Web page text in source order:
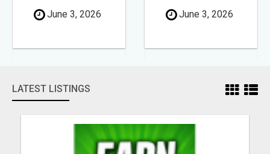
June 3, 2026
June 3, 2026
LATEST LISTINGS